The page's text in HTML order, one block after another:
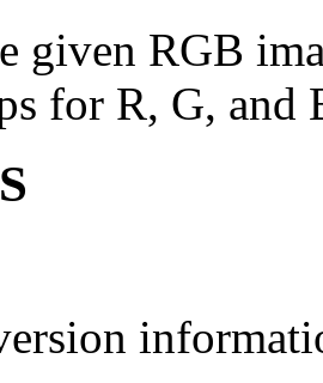
given RGB
for R, G, and